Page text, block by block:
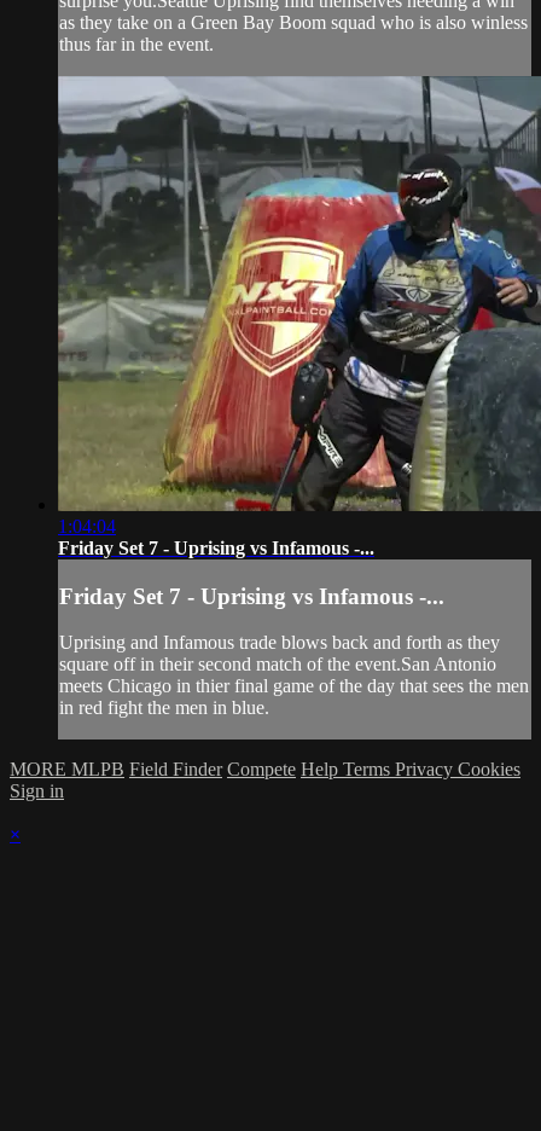
as they take on a Green Bay Boom squad who is also winless
thus far in the event.
1:04:04
Friday Set 7 - Uprising vs Infamous -...
Friday Set 7 - Uprising vs Infamous -...
Uprising and Infamous trade blows back and forth as they
square off in their second match of the event.San Antonio
meets Chicago in thier final game of the day that sees the men
in red fight the men in blue.
MORE MLPB Field Finder Compete Help Terms Privacy Cookies
Sign in
×